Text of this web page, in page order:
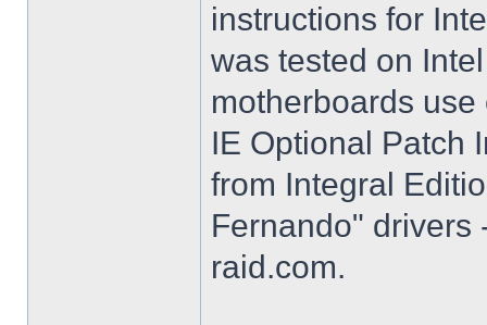
instructions for
was tested on
motherboards
IE Optional Patch
from Integral
Fernando" drivers
raid.com.